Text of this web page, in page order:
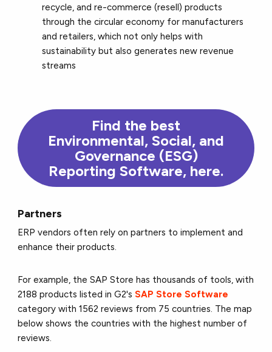
recycle, and re-commerce (resell) products
through the circular economy for manufacturers
and retailers, which not only helps with
sustainability but also generates new revenue
streams
Find the best
Environmental, Social, and
Governance (ESG)
Reporting Software, here.
Partners
ERP vendors often rely on partners to implement and
enhance their products.
For example, the SAP Store has thousands of tools, with
2188 products listed in G2'sSAP Store Software
category with 1562 reviews from 75 countries. The map
below shows the countries with the highest number of
reviews.